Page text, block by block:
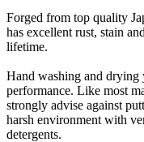
Forged from top quality
has excellent rust, stain
lifetime.
Hand washing and
performance. Like most
strongly advise against
harsh environment with
detergents.